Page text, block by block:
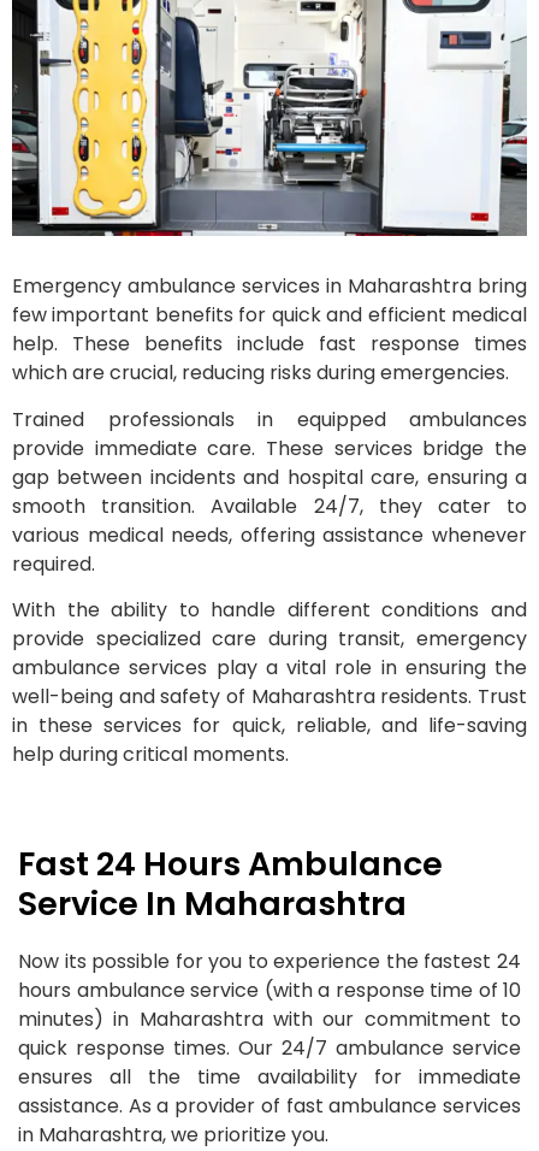
Emergency ambulance services in Maharashtra bring
few important benefits for quick and efficient medical
help. These benefits include fast response times
which are crucial, reducing risks during emergencies.
Trained professionals in equipped ambulances
provide immediate care. These services bridge the
gap between incidents and hospital care, ensuring a
smooth transition. Available 24/7, they cater to
various medical needs, offering assistance whenever
required.
With the ability to handle different conditions and
provide specialized care during transit, emergency
ambulance services play a vital role in ensuring the
well-being and safety of Maharashtra residents. Trust
in these services for quick, reliable, and life-saving
help during critical moments.
Fast 24 Hours Ambulance
Service In Maharashtra
Now its possible for you to experience the fastest 24
hours ambulance service (with a response time of 10
minutes) in Maharashtra with our commitment to
quick response times. Our 24/7 ambulance service
ensures all the time availability for immediate
assistance. As a provider of fast ambulance services
in Maharashtra, we prioritize you.